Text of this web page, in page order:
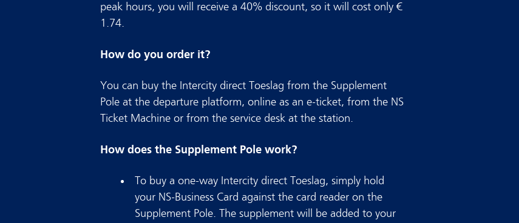
peak hours, you will receive a 40% discount, so it will cost only €
1.74.
How do you order it?
You can buy the Intercity direct Toeslag from the Supplement
Pole at the departure platform, online as an e-ticket, from the NS
Ticket Machine or from the service desk at the station.
How does the Supplement Pole work?
To buy a one-way Intercity direct Toeslag, simply hold
your NS-Business Card against the card reader on the
Supplement Pole. The supplement will be added to your